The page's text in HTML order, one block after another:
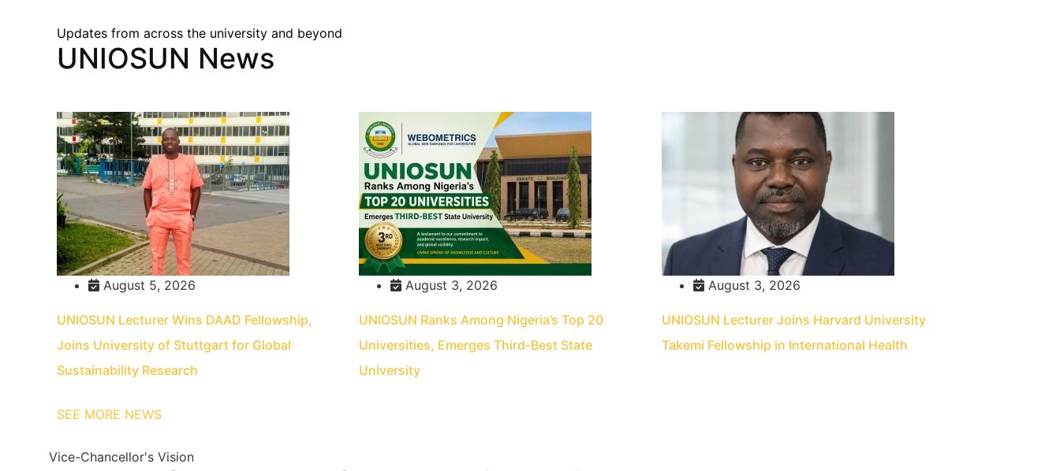
Updates from across the university and beyond
UNIOSUN News
August 5, 2026
UNIOSUN Lecturer Wins DAAD Fellowship,
Joins University of Stuttgart for Global
Sustainability Research
August 3, 2026
UNIOSUN Ranks Among Nigeria’s Top 20
Universities, Emerges Third-Best State
University
August 3, 2026
UNIOSUN Lecturer Joins Harvard University
Takemi Fellowship in International Health
SEE MORE NEWS
Vice-Chancellor's Vision